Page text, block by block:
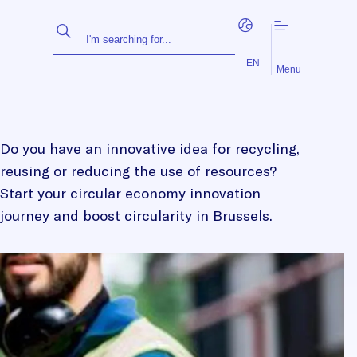
EN
FR
Menu
Do you have an innovative idea for recycling,
reusing or reducing the use of resources?
Start your circular economy innovation
journey and boost circularity in Brussels.